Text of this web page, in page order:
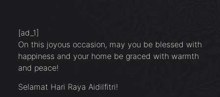
[ad_1]
On this joyous occasion, may you be blessed with
happiness and your home be graced with warmth
and peace!
Selamat Hari Raya Aidilfitri!